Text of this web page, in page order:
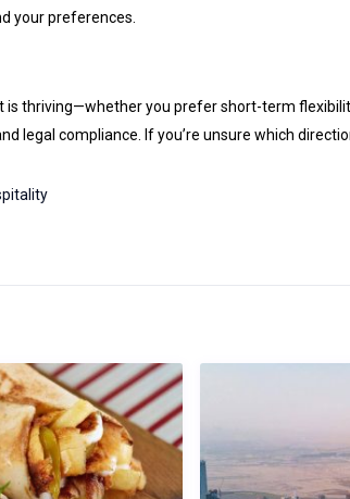
your preferences.
is thriving—whether you prefer short-term
legal compliance. If you’re unsure which